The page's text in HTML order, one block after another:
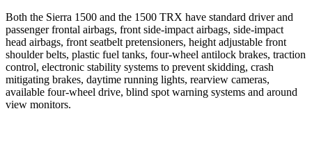
Both the Sierra 1500 and the 1500 TRX have standard driver and
passenger frontal airbags, front side-impact airbags, side-impact
head airbags, front seatbelt pretensioners, height adjustable front
shoulder belts, plastic fuel tanks, four-wheel antilock brakes, traction
control, electronic stability systems to prevent skidding, crash
mitigating brakes, daytime running lights, rearview cameras,
available four-wheel drive, blind spot warning systems and around
view monitors.